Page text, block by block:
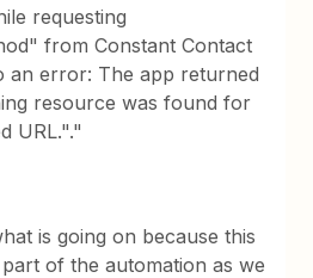
requesting
from Constant Contact
an error: The app returned
resource was found for
URL."."
is going on because this
of the automation as we